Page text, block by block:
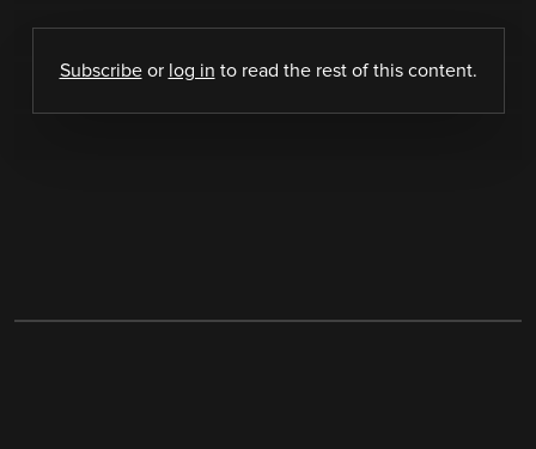
Subscribeor log in to read the rest of this content.